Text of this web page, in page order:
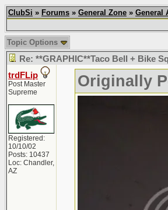
ClubSi » Forums » General Zone » General
Topic Options
Re: **GRAPHIC**Taco Bell + Bike
trdFLip
Post Master
Supreme
Registered:
10/10/02
Posts: 10437
Loc: Chandler,
AZ
Originally